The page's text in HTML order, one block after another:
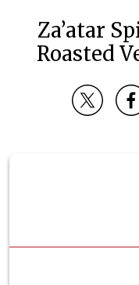
Za’atar
Roasted